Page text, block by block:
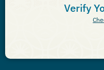
Verify